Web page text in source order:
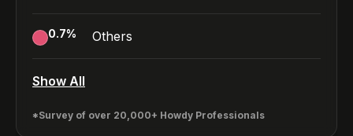
0.7% Others
Show All
*Survey of over 20,000+ Howdy Professionals